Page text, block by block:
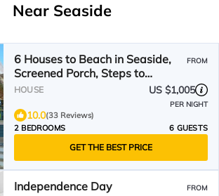
Near Seaside
6 Houses to Beach in Seaside,
Screened Porch, Steps to
Restaurants + 2 Bikes!
FROM
HOUSE US $1,005
PER NIGHT
10.0(33 Reviews)
2 BEDROOMS
6 GUESTS
GET THE BEST PRICE
Independence Day FROM